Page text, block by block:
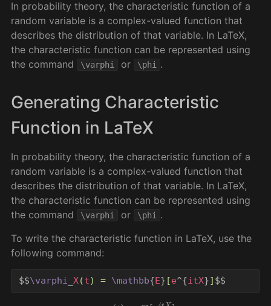
In probability theory, the characteristic function of a
random variable is a complex-valued function that
describes the distribution of that variable. In LaTeX,
the characteristic function can be represented using
the command
\varphi or \phi .
Generating Characteristic
Function in LaTeX
In probability theory, the characteristic function of a
random variable is a complex-valued function that
describes the distribution of that variable. In LaTeX,
the characteristic function can be represented using
the command
\varphi or \phi
.
To write the characteristic function in LaTeX, use the
following command:
$$\varphi X(t) = \mathbb{E} [e^{itX}] $$